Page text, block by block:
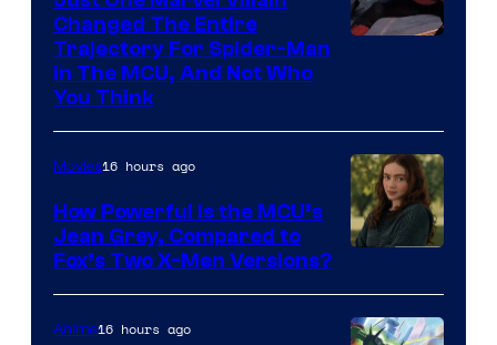
Changed The Entire
Trajectory For Spider-Man
in The MCU, And Not Who
You Think
courtesy
of
Movies16 hours ago
How Powerful Is the MCU’s
Jean Grey, Compared to
Fox’s Two X-Men Versions?
Anime16 hours ago